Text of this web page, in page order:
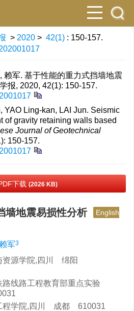
> 2020 > 42(1) : 150-157.
赖军. 基于性能的重力式挡墙地震
报, 2020, 42(1): 150-157.
YAO Ling-kan, LAI Jun. Seismic
of gravity retaining walls based
Journal of Geotechnical
150-157.
下载 (2026 KB)
墙地震易损性分析
English
赖军3
资源学院,四川 绵阳
线路工程教育部重点实验
程学院,四川 成都 610031